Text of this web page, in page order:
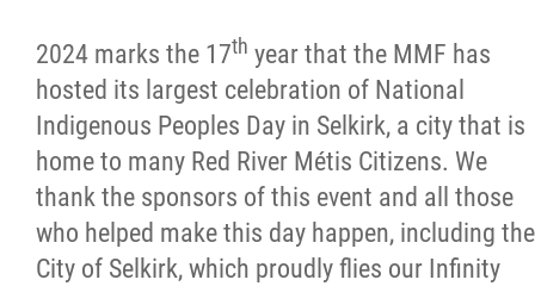
2024 marks the 17th year that the MMF has
hosted its largest celebration of National
Indigenous Peoples Day in Selkirk, a city that is
home to many Red River Métis Citizens. We
thank the sponsors of this event and all those
who helped make this day happen, including the
City of Selkirk, which proudly flies our Infinity
Events
International
MNC v Chartier et al - Statement of
of MMF Inc. and David Chartrand and
Counterclaim of David Chartrand